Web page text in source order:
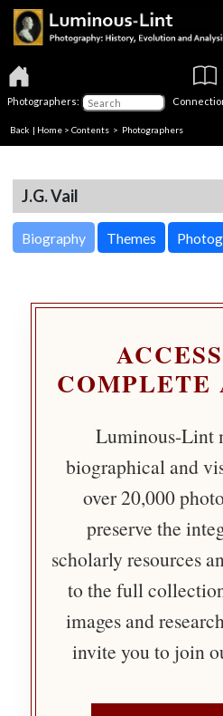
Photographers:
Back | Home > Contents > Photographers
J.G. Vail
Biography Themes
COMPLETE
Luminous-Lint
biographical and
over 20,000
preserve the
scholarly resources
to the full
images and
invite you to join